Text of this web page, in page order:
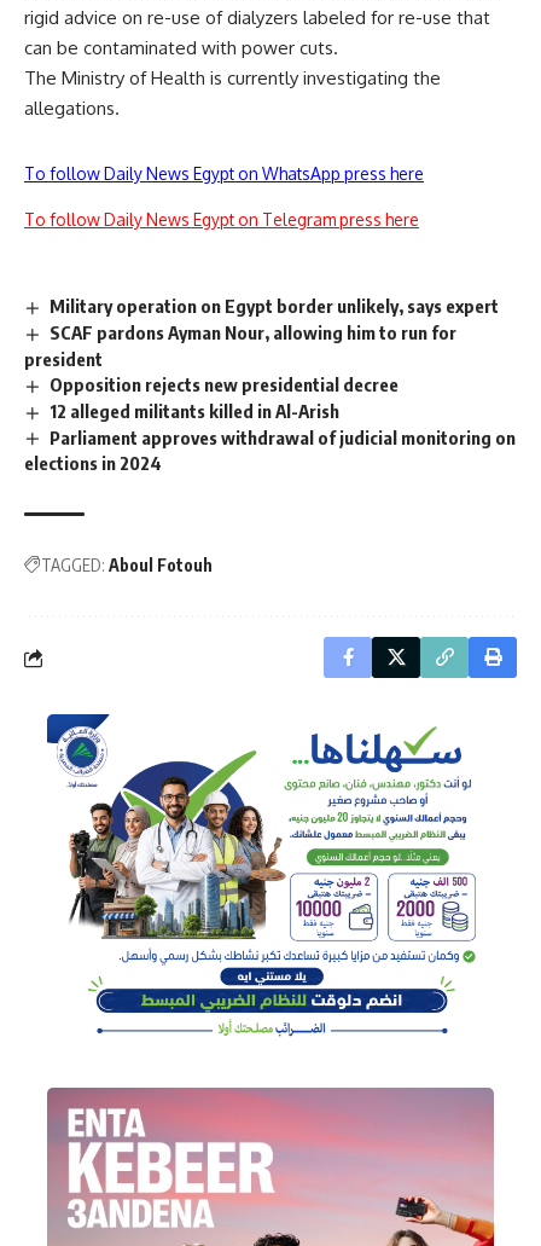
rigid advice on re-use of dialyzers labeled for re-use that
can be contaminated with power cuts.
The Ministry of Health is currently investigating the
allegations.
To follow Daily News Egypt on WhatsApp press here
To follow Daily News Egypt on Telegram press here
Military operation on Egypt border unlikely, says expert
SCAF pardons Ayman Nour, allowing him to run for
president
Opposition rejects new presidential decree
12 alleged militants killed in Al-Arish
Parliament approves withdrawal of judicial monitoring on
elections in 2024
TAGGED: Aboul Fotouh